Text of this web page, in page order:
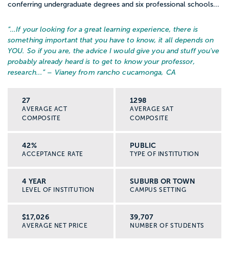
conferring undergraduate degrees and six professional schools...
“…If your looking for a great learning experience, there is
something important that you have to know, it all depends on
YOU. So if you are, the advice I would give you and stuff you've
probably already heard is to get to know your professor,
research... ” – Vianey from rancho cucamonga, CA
27
AVERAGE ACT
COMPOSITE
1298
AVERAGE SAT
COMPOSITE
42%
ACCEPTANCE RATE
PUBLIC
TYPE OF INSTITUTION
4 YEAR
LEVEL OF INSTITUTION
SUBURB OR TOWN
CAMPUS SETTING
$17,026
AVERAGE NET PRICE
39,707
NUMBER OF STUDENTS